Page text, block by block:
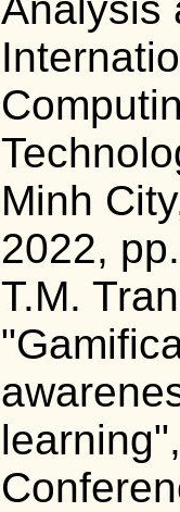
Analysis
Minh
2022,
T.M.